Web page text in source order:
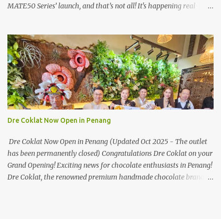
MATE50 Series’ launch, and that’s not all! It's happening real
technology (ICT) infrastructure and smart devices is all set to
unveil the most anticipated line of products of the year, the new
Mate50 series come this 3 November 2022. This much anticipated
Mate50 series will allow Malaysians to experience the best of
elegant designs and innovative technologies that HUAWEI has to
offer. Enter the King of Flagship devices, HUAWEI Mate50 PRO,
Malaysians are in for an out-of-this-world experience as this
flagship device will have the best-performing mobile camera
imaging technology from its predecessors, while stil...
Dre Coklat Now Open in Penang
Dre Coklat Now Open in Penang (Updated Oct 2025 - The outlet
has been permanently closed) Congratulations Dre Coklat on your
Grand Opening! Exciting news for chocolate enthusiasts in Penang!
Dre Coklat, the renowned premium handmade chocolate brand